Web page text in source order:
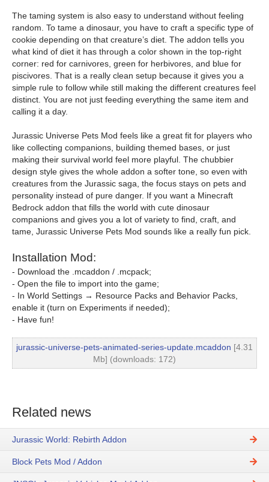
The taming system is also easy to understand without feeling
random. To tame a dinosaur, you have to craft a specific type of
cookie depending on that creature’s diet. The addon tells you
what kind of diet it has through a color shown in the top-right
corner: red for carnivores, green for herbivores, and blue for
piscivores. That is a really clean setup because it gives you a
simple rule to follow while still making the different creatures feel
distinct. You are not just feeding everything the same item and
calling it a day.
Jurassic Universe Pets Mod feels like a great fit for players who
like collecting companions, building themed bases, or just
making their survival world feel more playful. The chubbier
design style gives the whole addon a softer tone, so even with
creatures from the Jurassic saga, the focus stays on pets and
personality instead of pure danger. If you want a Minecraft
Bedrock addon that fills the world with cute dinosaur
companions and gives you a lot of variety to find, craft, and
tame, Jurassic Universe Pets Mod sounds like a really fun pick.
Installation Mod:
- Download the .mcaddon / .mcpack;
- Open the file to import into the game;
- In World Settings → Resource Packs and Behavior Packs,
enable it (turn on Experiments if needed);
- Have fun!
jurassic-universe-pets-animated-series-update.mcaddon [4.31
Mb] (downloads: 172)
Related news
Jurassic World: Rebirth Addon
Block Pets Mod / Addon